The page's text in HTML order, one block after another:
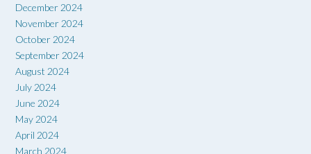
December 2024
November 2024
October 2024
September 2024
August 2024
July 2024
June 2024
May 2024
April 2024
March 2024